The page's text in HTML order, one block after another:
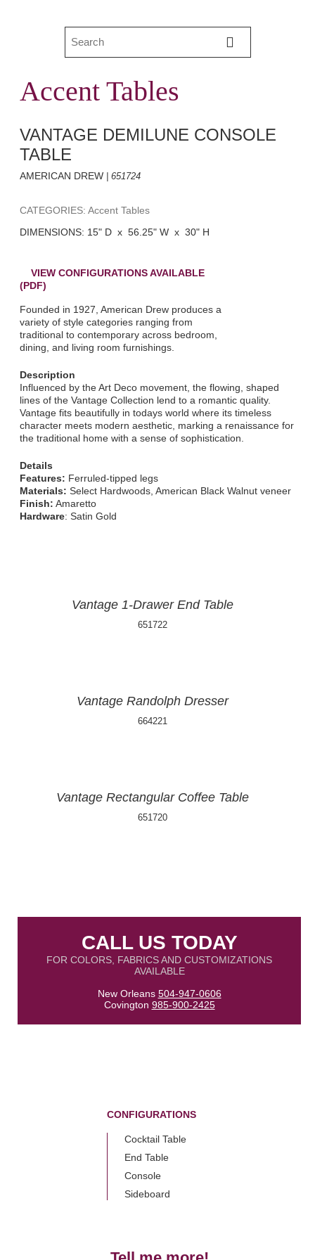
Accent Tables
VANTAGE DEMILUNE CONSOLE
TABLE
AMERICAN DREW | 651724
CATEGORIES: Accent Tables
DIMENSIONS: 15" D x 56.25" W x 30" H
VIEW CONFIGURATIONS AVAILABLE
(PDF)
Founded in 1927, American Drew produces a
variety of style categories ranging from
traditional to contemporary across bedroom,
dining, and living room furnishings.
Description
Influenced by the Art Deco movement, the flowing, shaped
lines of the Vantage Collection lend to a romantic quality.
Vantage fits beautifully in todays world where its timeless
character meets modern aesthetic, marking a renaissance for
the traditional home with a sense of sophistication.
Details
Features: Ferruled-tipped legs
Materials: Select Hardwoods, American Black Walnut veneer
Finish: Amaretto
Hardware: Satin Gold
Vantage 1-Drawer End Table
651722
Vantage Randolph Dresser
664221
Vantage Rectangular Coffee Table
651720
CALL US TODAY
FOR COLORS, FABRICS AND CUSTOMIZATIONS
AVAILABLE
New Orleans 504-947-0606
Covington 985-900-2425
CONFIGURATIONS
Cocktail Table
End Table
Console
Sideboard